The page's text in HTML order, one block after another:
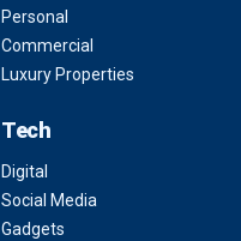
Personal
Commercial
Luxury Properties
Tech
Digital
Social Media
Gadgets